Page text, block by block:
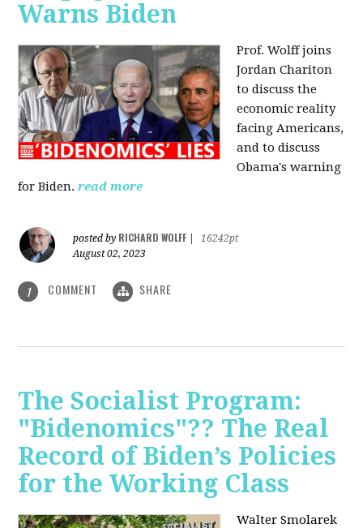
Warns Biden
Prof. Wolff joins
Jordan Chariton
to discuss the
economic reality
facing Americans,
and to discuss
Obama's warning
for Biden. read more
posted by RICHARD WOLFF
16242pt
August 02, 2023
1 COMMENT SHARE
The Socialist Program:
"Bidenomics"?? The Real
Record of Biden’s Policies
for the Working Class
Walter Smolarek